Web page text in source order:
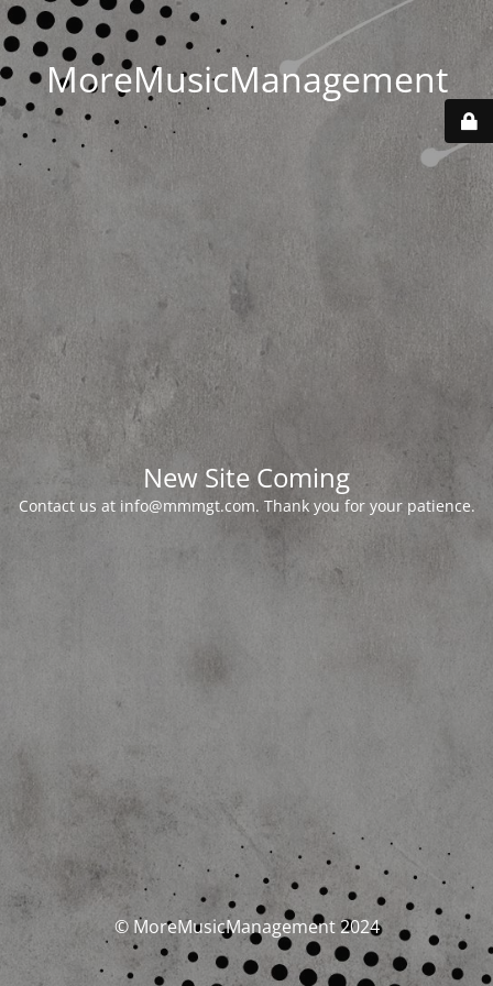
MoreMusicManagement
New Site Coming
Contact us at info@mmmgt.com. Thank you for your patience.
© MoreMusicManagement 2024